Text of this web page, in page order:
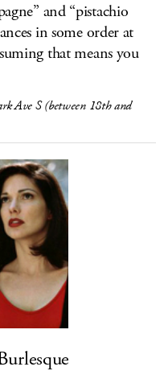
and “pistachio
in some order at
that means you
Ave S (between 18th and